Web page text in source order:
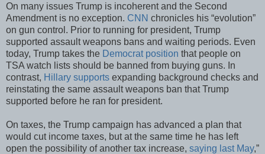
On many issues Trump is incoherent and the Second
Amendment is no exception. CNN chronicles his “evolution”
on gun control. Prior to running for president, Trump
supported assault weapons bans and waiting periods. Even
today, Trump takes the Democrat position that people on
TSA watch lists should be banned from buying guns. In
contrast, Hillary supports expanding background checks and
reinstating the same assault weapons ban that Trump
supported before he ran for president.
On taxes, the Trump campaign has advanced a plan that
would cut income taxes, but at the same time he has left
open the possibility of another tax increase, saying last May,”